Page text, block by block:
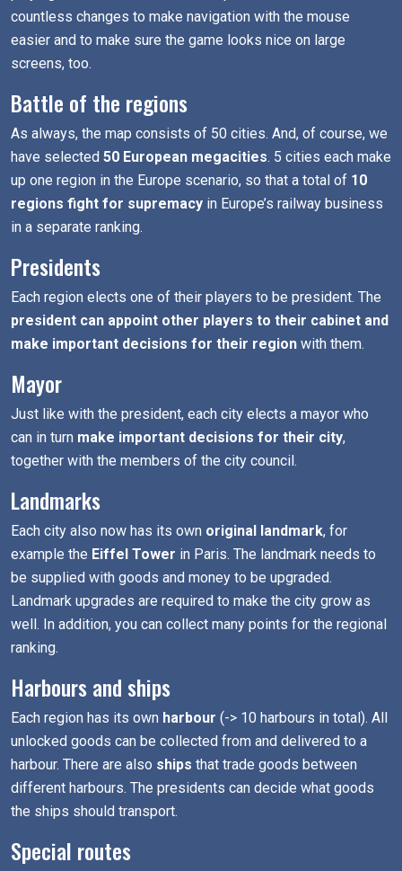
countless changes to make navigation with the mouse
easier and to make sure the game looks nice on large
screens, too.
Battle of the regions
As always, the map consists of 50 cities. And, of course, we
have selected 50 European megacities. 5 cities each make
up one region in the Europe scenario, so that a total of 10
regions fight for supremacy in Europe’s railway business
in a separate ranking.
Presidents
Each region elects one of their players to be president. The
president can appoint other players to their cabinet and
make important decisions for their region with them.
Mayor
Just like with the president, each city elects a mayor who
can in turn make important decisions for their city,
together with the members of the city council.
Landmarks
Each city also now has its own original landmark, for
example the Eiffel Tower in Paris. The landmark needs to
be supplied with goods and money to be upgraded.
Landmark upgrades are required to make the city grow as
well. In addition, you can collect many points for the regional
ranking.
Harbours and ships
Each region has its own harbour (-> 10 harbours in total). All
unlocked goods can be collected from and delivered to a
harbour. There are also ships that trade goods between
different harbours. The presidents can decide what goods
the ships should transport.
Special routes